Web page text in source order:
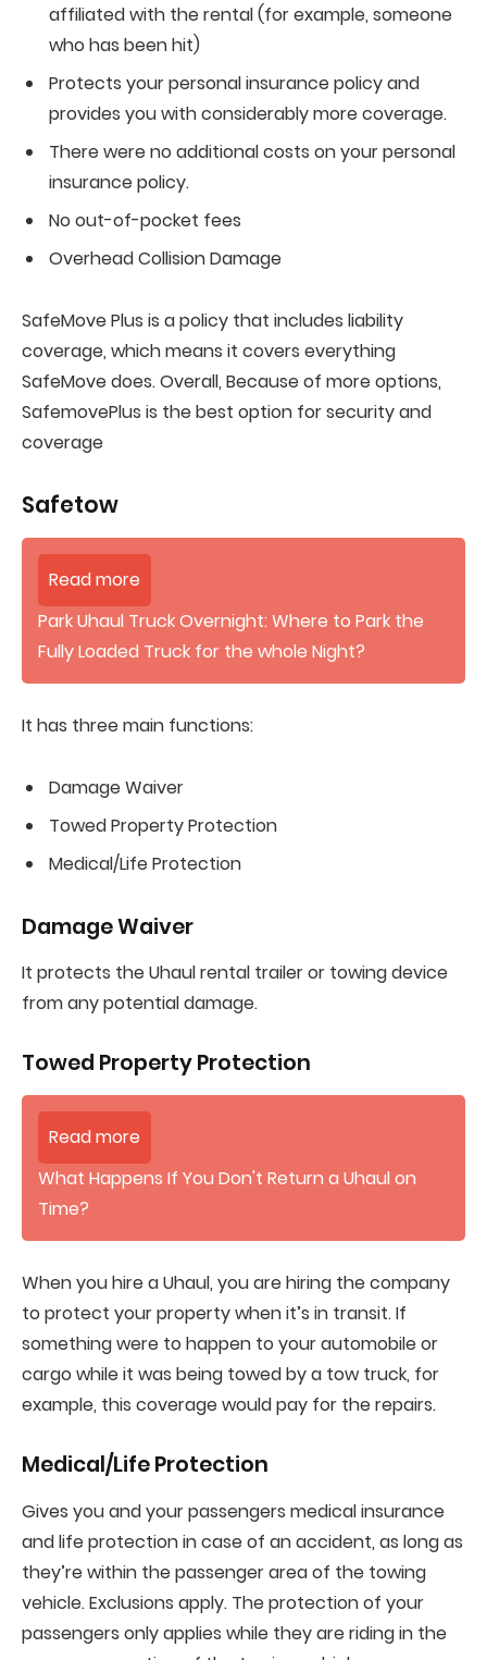
affiliated with the rental (for example, someone
who has been hit)
Protects your personal insurance policy and
provides you with considerably more coverage.
There were no additional costs on your personal
insurance policy.
No out-of-pocket fees
Overhead Collision Damage
SafeMove Plus is a policy that includes liability
coverage, which means it covers everything
SafeMove does. Overall, Because of more options,
SafemovePlus is the best option for security and
coverage
Safetow
Read more
Park Uhaul Truck Overnight: Where to Park the
Fully Loaded Truck for the whole Night?
It has three main functions:
Damage Waiver
Towed Property Protection
Medical/Life Protection
Damage Waiver
It protects the Uhaul rental trailer or towing device
from any potential damage.
Towed Property Protection
Read more
What Happens If You Don't Return a Uhaul on
Time?
When you hire a Uhaul, you are hiring the company
to protect your property when it’s in transit. If
something were to happen to your automobile or
cargo while it was being towed by a tow truck, for
example, this coverage would pay for the repairs.
Medical/Life Protection
Gives you and your passengers medical insurance
and life protection in case of an accident, as long as
they’re within the passenger area of the towing
vehicle. Exclusions apply. The protection of your
passengers only applies while they are riding in the